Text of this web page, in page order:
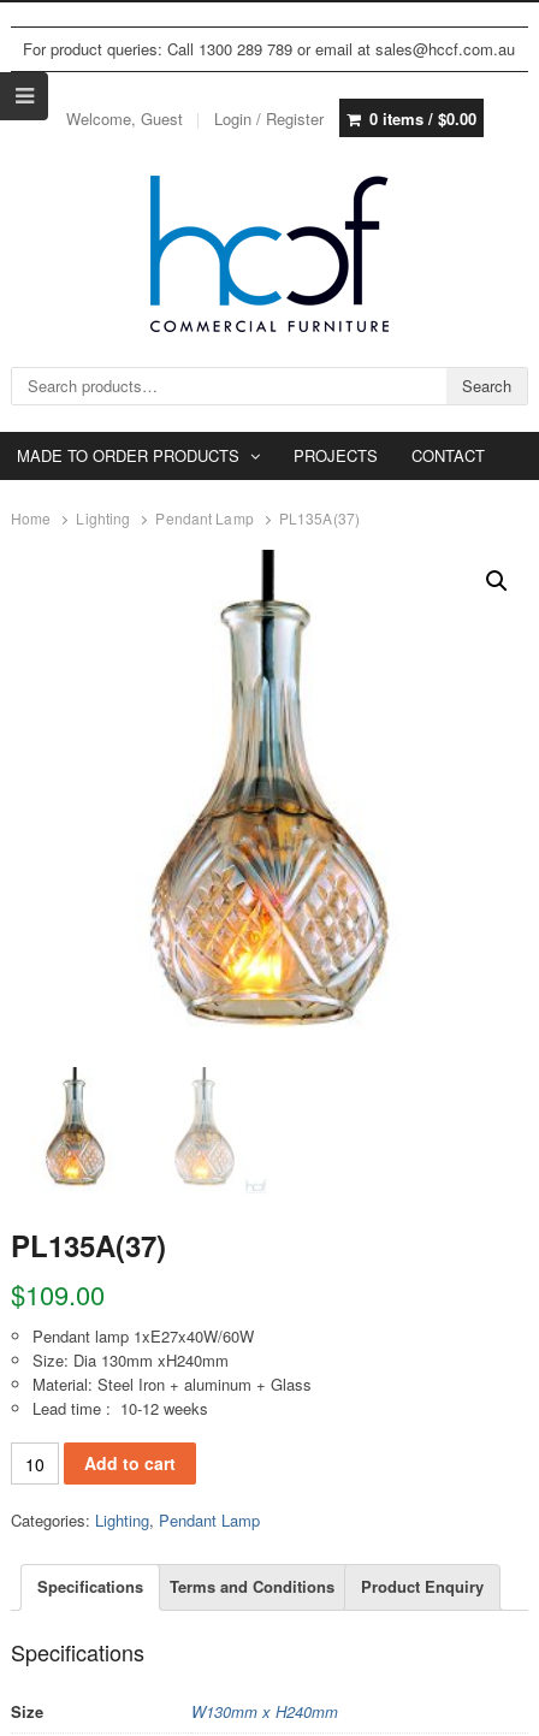
For product queries: Call 1300 289 789 or email at sales@hccf.com.au
Welcome, Guest Login / Register 0 items / $0.00
Search for: Search
MADE TO ORDER PRODUCTS PROJECTS CONTACT
Home Lighting Pendant Lamp PL135A(37)
PL135A(37)
$109.00
Pendant lamp 1xE27x40W/60W
Size: Dia 130mm xH240mm
Material: Steel Iron + aluminum + Glass
Lead time : 10-12 weeks
PL135A(37) quantity
Add to cart
Categories: Lighting, Pendant Lamp
Specifications Terms and Conditions Product Enquiry
Specifications
Size
W130mm x H240mm